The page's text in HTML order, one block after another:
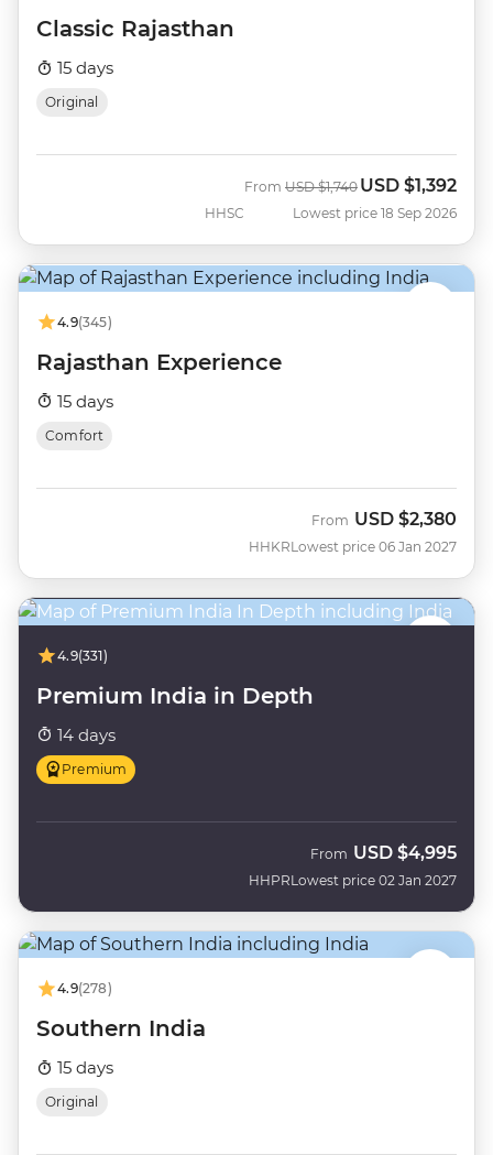
Classic Rajasthan
15 days
Original
HHSC
From Was
USD $1,740 Now
USD $1,392
Lowest price 18 Sep 2026
4.9(345)
Rajasthan Experience
15 days
Comfort
HHKR
From USD $2,380
Lowest price 06 Jan 2027
4.9(331)
Premium India in Depth
14 days
Premium
HHPR
From USD $4,995
Lowest price 02 Jan 2027
4.9(278)
Southern India
15 days
Original